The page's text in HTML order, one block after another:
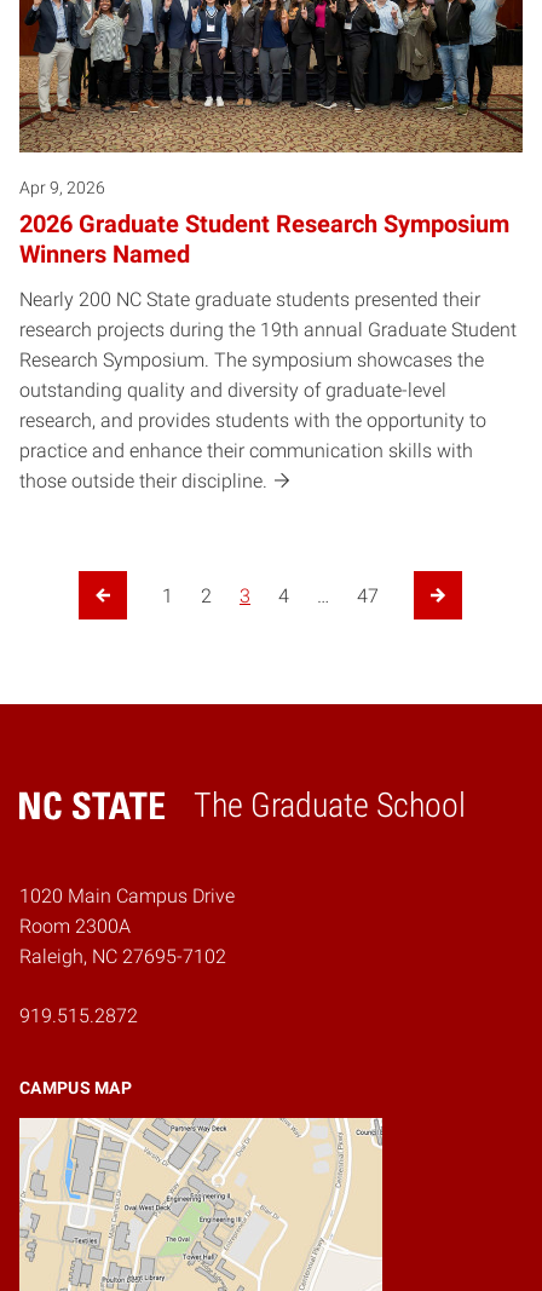
Apr 9, 2026
2026 Graduate Student Research Symposium
Winners Named
Nearly 200 NC State graduate students presented their
research projects during the 19th annual Graduate Student
Research Symposium. The symposium showcases the
outstanding quality and diversity of graduate-level
research, and provides students with the opportunity to
practice and enhance their communication skills with
those outside their discipline.
Previous Page
1 2 3 4 … 47
Next Page
The Graduate School
Home
1020 Main Campus Drive
Room 2300A
Raleigh, NC 27695-7102
919.515.2872
CAMPUS MAP